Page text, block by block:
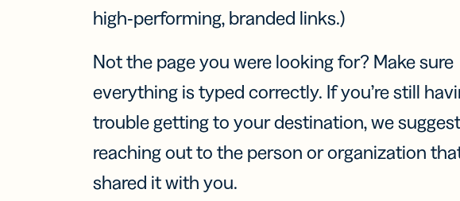
high-performing, branded links.)
Not the page you were looking for? Make sure
everything is typed correctly. If you’re still
trouble getting to your destination, we suggest
reaching out to the person or organization
shared it with you.